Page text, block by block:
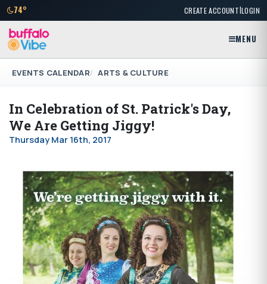
74° CREATE ACCOUNT|LOGIN
MENU
EVENTS CALENDAR ARTS & CULTURE
In Celebration of St. Patrick's Day,
We Are Getting Jiggy!
Thursday Mar 16th, 2017